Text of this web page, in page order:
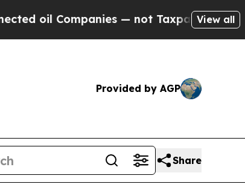
— not Taxpayers — the Chance
View all
Provided by AGP
Share